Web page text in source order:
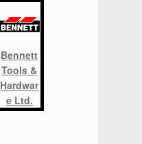
Bennett
Tools &
Hardwar
e Ltd.